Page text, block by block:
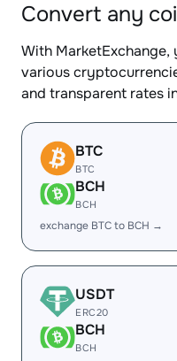
Convert any
With
various
and transparent rates
BTC
BTC
BCH
BCH
exchange BTC to BCH →
USDT
ERC20
BCH
BCH